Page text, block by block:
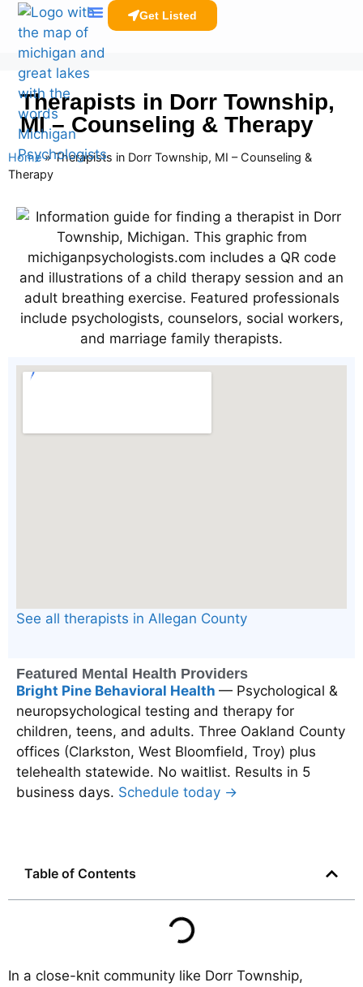
Get Listed
Therapists in Dorr Township,
MI – Counseling & Therapy
Home»Therapists in Dorr Township, MI – Counseling &
Therapy
See all therapists in Allegan County
Featured Mental Health Providers
Bright Pine Behavioral Health — Psychological &
neuropsychological testing and therapy for
children, teens, and adults. Three Oakland County
offices (Clarkston, West Bloomfield, Troy) plus
telehealth statewide. No waitlist. Results in 5
business days. Schedule today →
Table of Contents
In a close-knit community like Dorr Township,